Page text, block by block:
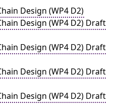
Design (WP4 D2)
Design (WP4 D2) Draft
Design (WP4 D2) Draft
Design (WP4 D2) Draft
Design (WP4 D2) Draft